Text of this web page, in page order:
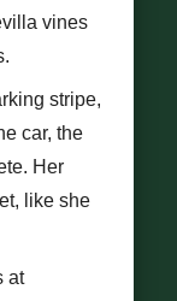
vines
stripe,
car, the
Her
like she
at